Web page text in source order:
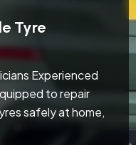
Tyre
Experienced
to repair
safely at home,